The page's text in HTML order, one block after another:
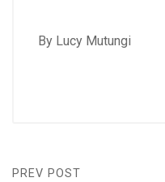
By Lucy Mutungi
PREV POST